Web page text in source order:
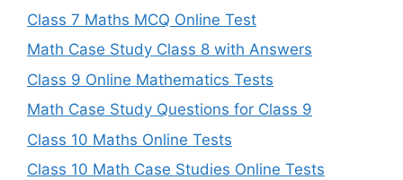
Class 7 Maths MCQ Online Test
Math Case Study Class 8 with Answers
Class 9 Online Mathematics Tests
Math Case Study Questions for Class 9
Class 10 Maths Online Tests
Class 10 Math Case Studies Online Tests